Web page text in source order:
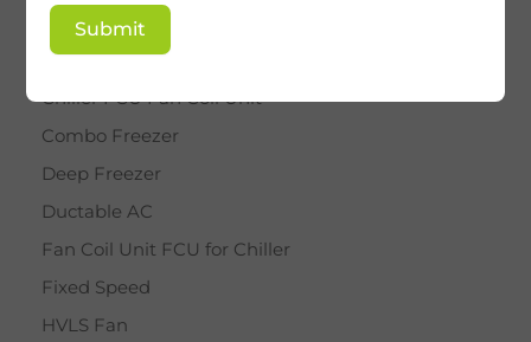
BY STAR
Cassette AC
Chiller FCU Fan Coil Unit
Combo Freezer
Deep Freezer
Ductable AC
Fan Coil Unit FCU for Chiller
Fixed Speed
HVLS Fan
Submit